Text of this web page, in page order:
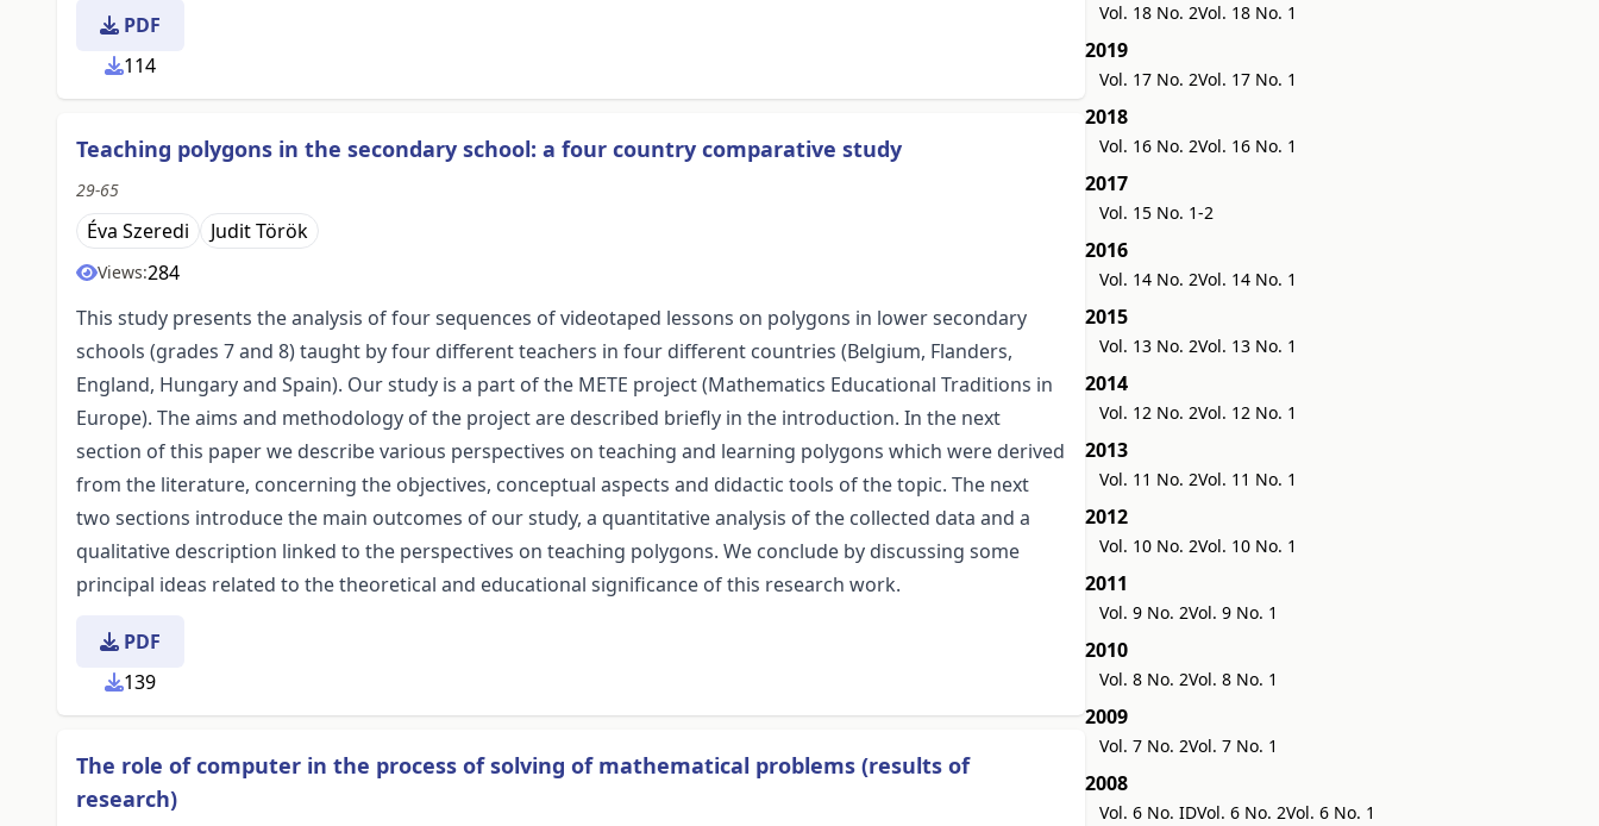
PDF
114
Teaching polygons in the secondary school: a four country comparative study
29-65
Éva Szeredi Judit Török
Views:284
This study presents the analysis of four sequences of videotaped lessons on polygons in lower secondary
schools (grades 7 and 8) taught by four different teachers in four different countries (Belgium, Flanders,
England, Hungary and Spain). Our study is a part of the METE project (Mathematics Educational Traditions in
Europe). The aims and methodology of the project are described briefly in the introduction. In the next
section of this paper we describe various perspectives on teaching and learning polygons which were derived
from the literature, concerning the objectives, conceptual aspects and didactic tools of the topic. The next
two sections introduce the main outcomes of our study, a quantitative analysis of the collected data and a
qualitative description linked to the perspectives on teaching polygons. We conclude by discussing some
principal ideas related to the theoretical and educational significance of this research work.
PDF
139
The role of computer in the process of solving of mathematical problems (results of
research)
Vol. 18 No. 2Vol. 18 No. 1
2019
Vol. 17 No. 2Vol. 17 No. 1
2018
Vol. 16 No. 2Vol. 16 No. 1
2017
Vol. 15 No. 1-2
2016
Vol. 14 No. 2Vol. 14 No. 1
2015
Vol. 13 No. 2Vol. 13 No. 1
2014
Vol. 12 No. 2Vol. 12 No. 1
2013
Vol. 11 No. 2Vol. 11 No. 1
2012
Vol. 10 No. 2Vol. 10 No. 1
2011
Vol. 9 No. 2Vol. 9 No. 1
2010
Vol. 8 No. 2Vol. 8 No. 1
2009
Vol. 7 No. 2Vol. 7 No. 1
2008
Vol. 6 No. IDVol. 6 No. 2Vol. 6 No. 1